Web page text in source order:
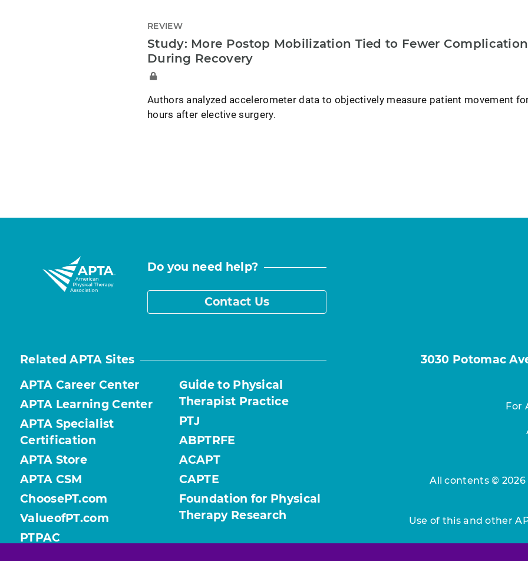
REVIEW
Study: More Postop Mobilization Tied to Fewer
During Recovery
Authors analyzed accelerometer data to objectively measure patient movement
hours after elective surgery.
Do you need help?
Contact Us
Related APTA Sites
APTA Career Center
APTA Learning Center
APTA Specialist
Certification
APTA Store
APTA CSM
ChoosePT.com
ValueofPT.com
PTPAC
Guide to Physical
Therapist Practice
PTJ
ABPTRFE
ACAPT
CAPTE
Foundation for Physical
Therapy Research
3030 Potomac
For
All contents ©
Use of this and other